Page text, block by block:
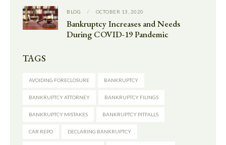
BLOG OCTOBER 13, 2020
Bankruptcy Increases and Needs
During COVID-19 Pandemic
TAGS
AVOIDING FORECLOSURE BANKRUPTCY
BANKRUPTCY ATTORNEY BANKRUPTCY FILINGS
BANKRUPTCY MISTAKES BANKRUPTCY PITFALLS
CAR REPO DECLARING BANKRUPTCY